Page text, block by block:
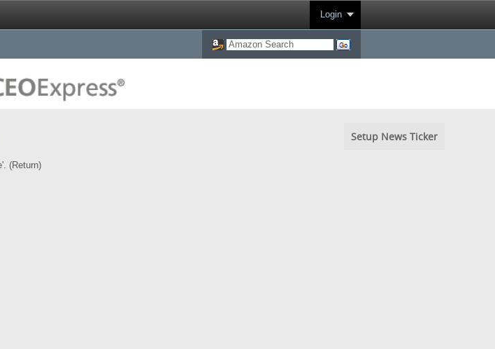
Login
Setup News Ticker
(Return)